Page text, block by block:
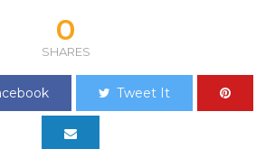
0
SHARES
Tweet It